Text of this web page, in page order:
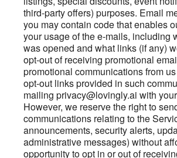
third-party offers) purposes. Email
you may contain code that enables
your usage of the e-mails, including
was opened and what links (if any)
opt-out of receiving promotional
promotional communications from
opt-out links provided in such
mailing privacy@lovingly.ai with
However, we reserve the right to
communications relating to the
announcements, security alerts,
administrative messages) without
opportunity to opt in or out of